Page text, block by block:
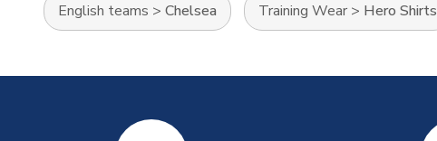
English teams > Chelsea Training Wear > Hero Shirts